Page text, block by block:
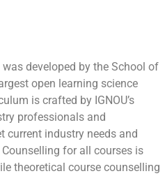
developed by the School of
open learning science
is crafted by IGNOU’s
professionals and
current industry needs and
for all courses is
theoretical course counselling